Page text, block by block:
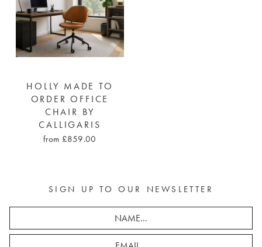
HOLLY MADE TO
ORDER OFFICE
CHAIR BY
CALLIGARIS
from £859.00
SIGN UP TO OUR NEWSLETTER